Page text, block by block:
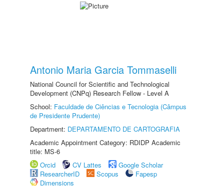
Antonio Maria Garcia Tommaselli
National Council for Scientific and Technological
Development (CNPq) Research Fellow - Level A
School: Faculdade de Ciências e Tecnologia (Câmpus
de Presidente Prudente)
Department: DEPARTAMENTO DE CARTOGRAFIA
Academic Appointment Category: RDIDP Academic
title: MS-6
Orcid
CV Lattes
Google Scholar
ResearcherID
Scopus
Fapesp
Dimensions